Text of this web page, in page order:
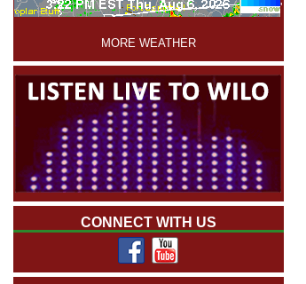
'
MORE WEATHER
CONNECT WITH US